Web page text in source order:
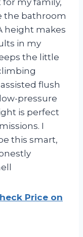
the bathroom
height makes
in my
the little
flush
pressure
is perfect
I
this smart,
Price on